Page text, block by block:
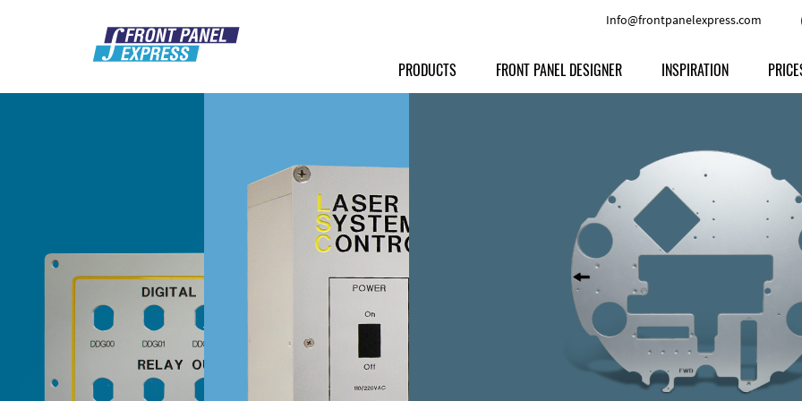
Info@frontpanelexpress.com
PRODUCTS
Front Panels
Milled parts
Signs
Anodized Aluminium
Powder-coated Aluminum
Raw Aluminum
Perspex
Other Materials
Customer Provided Material
FRONT PANEL DESIGNER INSPIRATION